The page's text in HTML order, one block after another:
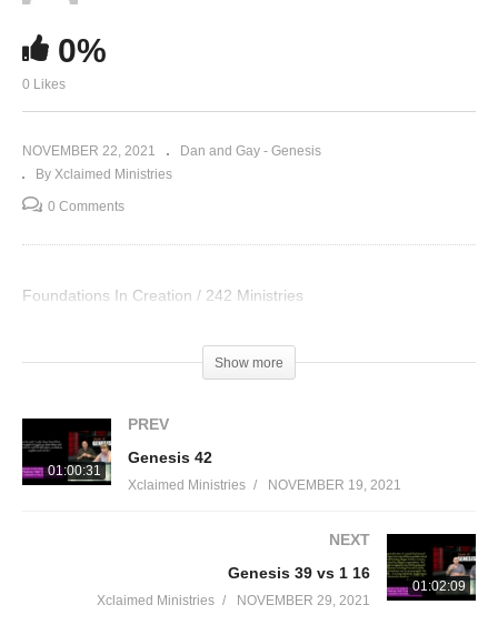
0%
0 Likes
NOVEMBER 22, 2021
Dan and Gay - Genesis
By Xclaimed Ministries
0 Comments
Foundations In Creation / 242 Ministries
Show more
01:00:31
PREV
Genesis 42
Xclaimed Ministries NOVEMBER 19, 2021
01:02:09
NEXT
Genesis 39 vs 1 16
Xclaimed Ministries NOVEMBER 29, 2021